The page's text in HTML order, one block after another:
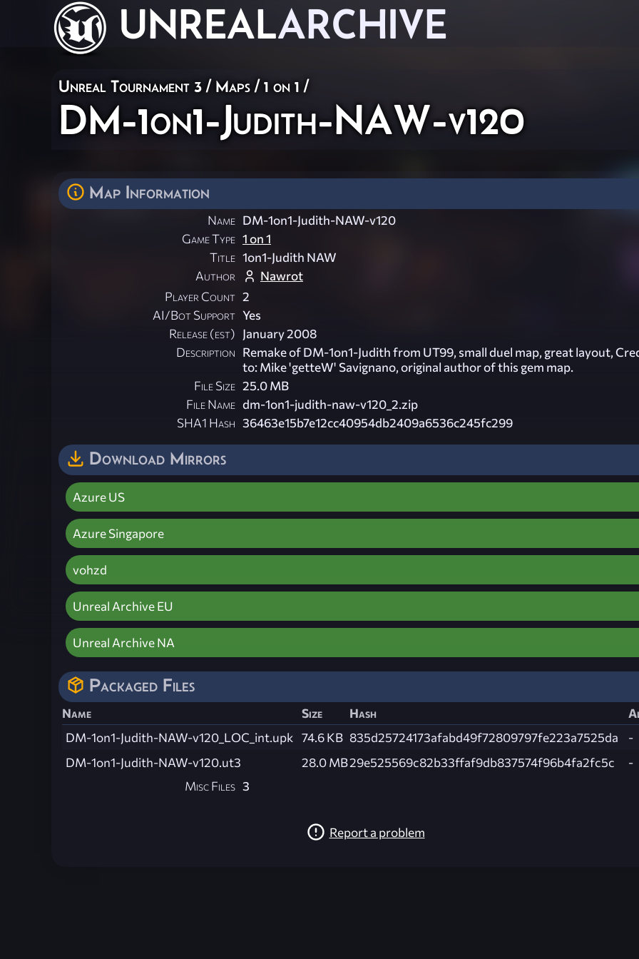
UNREALARCHIVE
Unreal Tournament 3 / Maps /1 on 1 /
DM-1on1-Judith-NAW-v120
Map Information
Name DM-1on1-Judith-NAW-v120
Game Type 1 on 1
Title 1on1-Judith NAW
Author
Nawrot
Player Count 2
AI/Bot Support Yes
Release (est) January 2008
Description Remake of DM-1on1-Judith from UT99, small duel map, great layout,
to: Mike 'getteW' Savignano, original author of this gem map.
File Size 25.0 MB
File Name dm-1on1-judith-naw-v120_2.zip
SHA1 Hash 36463e15b7e12cc40954db2409a6536c245fc299
Download Mirrors
Azure US
Azure Singapore
vohzd
Unreal Archive EU
Unreal Archive NA
Packaged Files
Name Size Hash
DM-1on1-Judith-NAW-v120_LOC_int.upk 74.6 KB 835d25724173afabd49f72809797fe223a7525da
-
DM-1on1-Judith-NAW-v120.ut3
28.0 MB29e525569c82b33ffaf9db837574f96b4fa2fc5c
-
Misc Files 3
Report a problem